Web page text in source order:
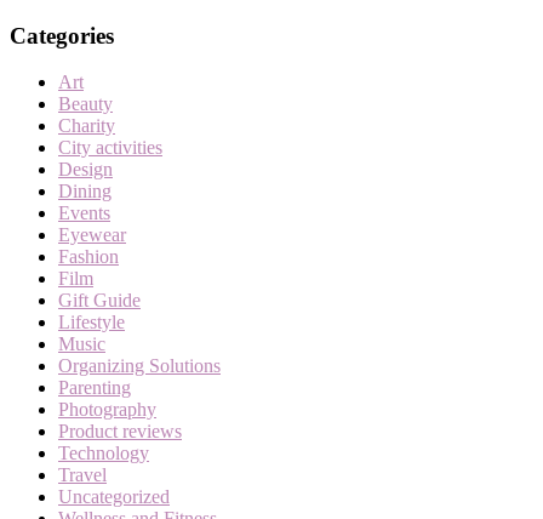
Categories
Art
Beauty
Charity
City activities
Design
Dining
Events
Eyewear
Fashion
Film
Gift Guide
Lifestyle
Music
Organizing Solutions
Parenting
Photography
Product reviews
Technology
Travel
Uncategorized